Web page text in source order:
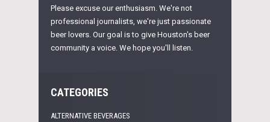
Please excuse our enthusiasm. We're not
professional journalists, we're just passionate
beer lovers. Our goal is to give Houston's beer
community a voice. We hope you'll listen.
CATEGORIES
ALTERNATIVE BEVERAGES